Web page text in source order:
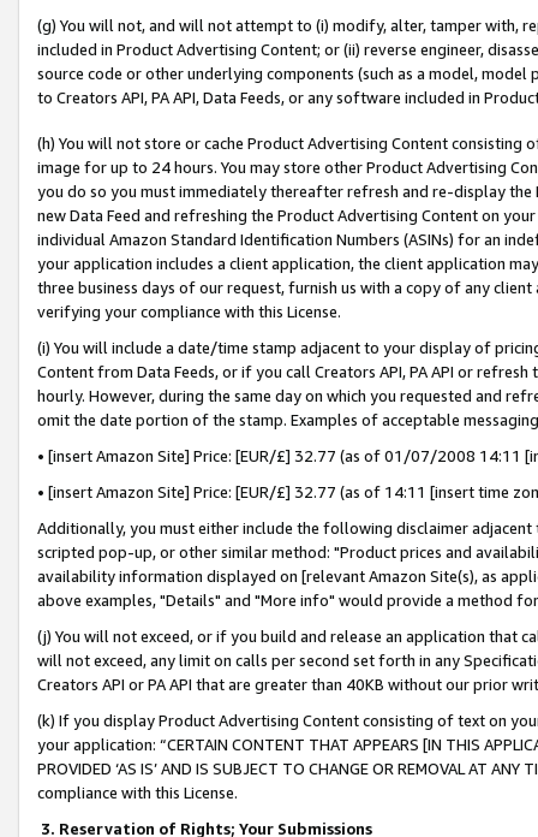
(g) You will not, and will not attempt to (i) modify, alter, tamper with,
included in Product Advertising Content; or (ii) reverse engineer,
source code or other underlying components (such as a model,
to Creators API, PA API, Data Feeds, or any software included in
(h) You will not store or cache Product Advertising Content
image for up to 24 hours. You may store other Product Advertising
you do so you must immediately thereafter refresh and re-display the
new Data Feed and refreshing the Product Advertising Content on
individual Amazon Standard Identification Numbers (ASINs) for an
your application includes a client application, the client application
three business days of our request, furnish us with a copy of any
verifying your compliance with this License.
(i) You will include a date/time stamp adjacent to your display of
Content from Data Feeds, or if you call Creators API, PA API or
hourly. However, during the same day on which you requested and
omit the date portion of the stamp. Examples of acceptable
• [insert Amazon Site] Price: [EUR/£] 32.77 (as of 01/07/2008 14:11
• [insert Amazon Site] Price: [EUR/£] 32.77 (as of 14:11 [insert time
Additionally, you must either include the following disclaimer
scripted pop-up, or other similar method: "Product prices and
availability information displayed on [relevant Amazon Site(s), as
above examples, "Details" and "More info" would provide a method
(j) You will not exceed, or if you build and release an application that
will not exceed, any limit on calls per second set forth in any
Creators API or PA API that are greater than 40KB without our prior
(k) If you display Product Advertising Content consisting of text on
your application: “CERTAIN CONTENT THAT APPEARS [IN THIS
PROVIDED ‘AS IS’ AND IS SUBJECT TO CHANGE OR REMOVAL AT
compliance with this License.
3. Reservation of Rights; Your Submissions